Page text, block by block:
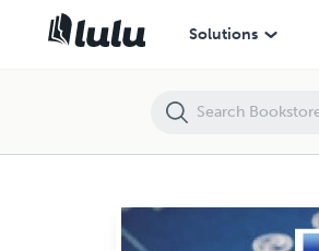
Solutions
The Six Sigma Yellowbelt Handbook